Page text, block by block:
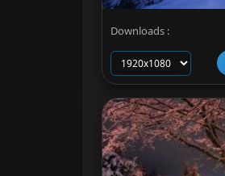
Downloads :